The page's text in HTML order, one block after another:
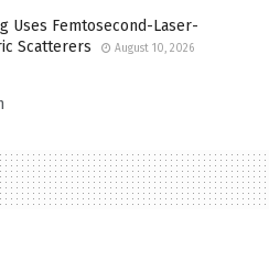
Uses Femtosecond-Laser-
Scatterers
August 10, 2026